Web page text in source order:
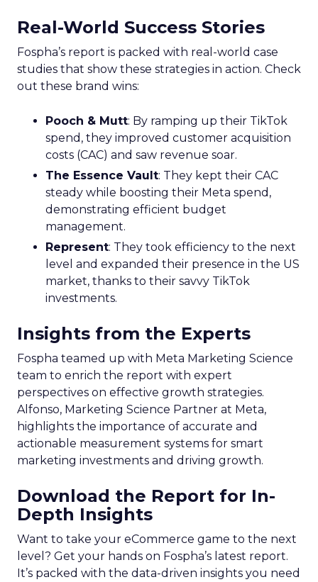
Real-World Success Stories
Fospha’s report is packed with real-world case
studies that show these strategies in action. Check
out these brand wins:
Pooch & Mutt: By ramping up their TikTok
spend, they improved customer acquisition
costs (CAC) and saw revenue soar.
The Essence Vault: They kept their CAC
steady while boosting their Meta spend,
demonstrating efficient budget
management.
Represent: They took efficiency to the next
level and expanded their presence in the US
market, thanks to their savvy TikTok
investments.
Insights from the Experts
Fospha teamed up with Meta Marketing Science
team to enrich the report with expert
perspectives on effective growth strategies.
Alfonso, Marketing Science Partner at Meta,
highlights the importance of accurate and
actionable measurement systems for smart
marketing investments and driving growth.
Download the Report for In-
Depth Insights
Want to take your eCommerce game to the next
level? Get your hands on Fospha’s latest report.
It’s packed with the data-driven insights you need